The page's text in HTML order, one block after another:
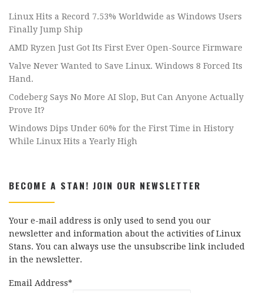
Linux Hits a Record 7.53% Worldwide as Windows Users
Finally Jump Ship
AMD Ryzen Just Got Its First Ever Open-Source Firmware
Valve Never Wanted to Save Linux. Windows 8 Forced Its
Hand.
Codeberg Says No More AI Slop, But Can Anyone Actually
Prove It?
Windows Dips Under 60% for the First Time in History
While Linux Hits a Yearly High
BECOME A STAN! JOIN OUR NEWSLETTER
Your e-mail address is only used to send you our
newsletter and information about the activities of Linux
Stans. You can always use the unsubscribe link included
in the newsletter.
Email Address*